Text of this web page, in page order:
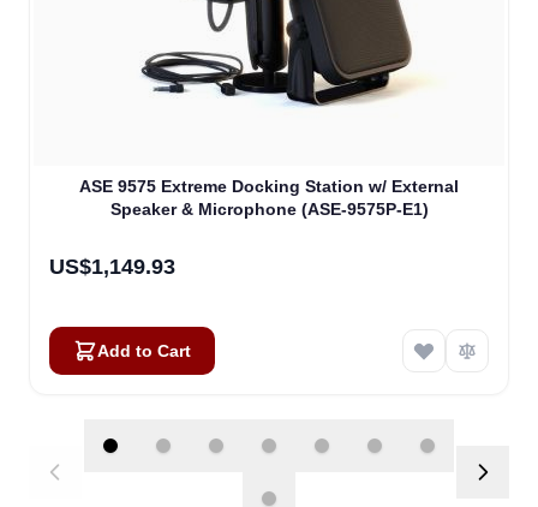
ASE 9575 Extreme Docking Station w/ External
Speaker & Microphone (ASE-9575P-E1)
US$1,149.93
Add to Cart